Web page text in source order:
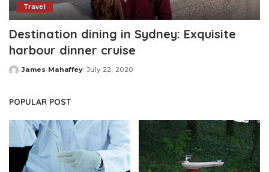
Travel
Destination dining in Sydney: Exquisite
harbour dinner cruise
Posted
James Mahaffey July 22, 2020
POPULAR POST